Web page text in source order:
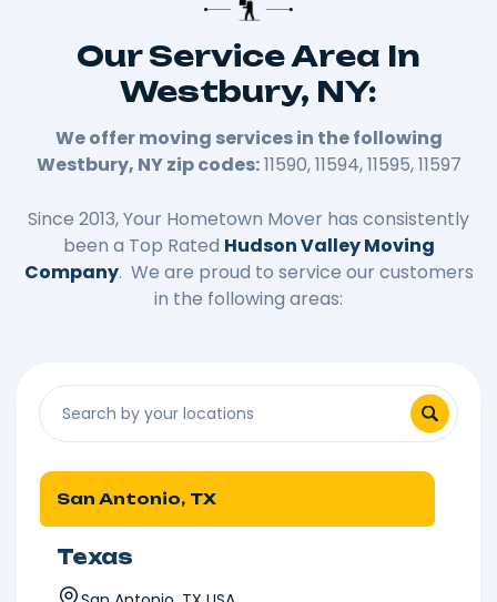
Our Service Area In
Westbury, NY:
We offer moving services in the following
Westbury, NY zip codes:11590, 11594, 11595, 11597
Since 2013, Your Hometown Mover has consistently
been a Top Rated Hudson Valley Moving
Company. We are proud to service our customers
in the following areas:
San Antonio, TX
Texas